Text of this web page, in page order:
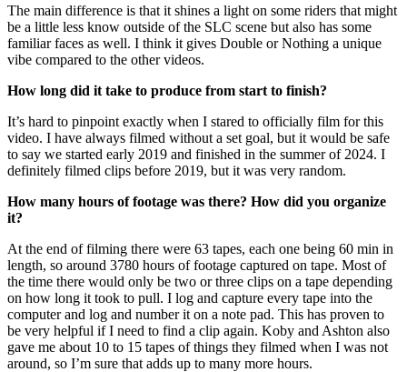
The main difference is that it shines a light on some riders that might
be a little less know outside of the SLC scene but also has some
familiar faces as well. I think it gives Double or Nothing a unique
vibe compared to the other videos.
How long did it take to produce from start to finish?
It’s hard to pinpoint exactly when I stared to officially film for this
video. I have always filmed without a set goal, but it would be safe
to say we started early 2019 and finished in the summer of 2024. I
definitely filmed clips before 2019, but it was very random.
How many hours of footage was there? How did you organize
it?
At the end of filming there were 63 tapes, each one being 60 min in
length, so around 3780 hours of footage captured on tape. Most of
the time there would only be two or three clips on a tape depending
on how long it took to pull. I log and capture every tape into the
computer and log and number it on a note pad. This has proven to
be very helpful if I need to find a clip again. Koby and Ashton also
gave me about 10 to 15 tapes of things they filmed when I was not
around, so I’m sure that adds up to many more hours.